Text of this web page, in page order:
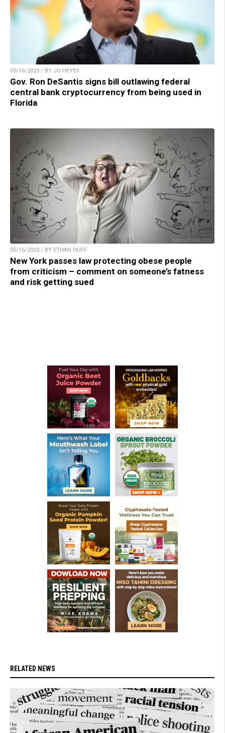
05/16/2023 / BY JD HEYES
Gov. Ron DeSantis signs bill outlawing federal
central bank cryptocurrency from being used in
Florida
05/16/2023 / BY ETHAN HUFF
New York passes law protecting obese people
from criticism – comment on someone’s fatness
and risk getting sued
RELATED NEWS